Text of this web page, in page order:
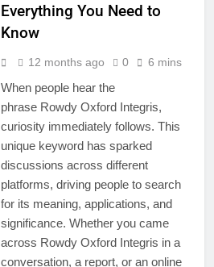
Everything You Need to
Know
12 months ago 0 6 mins
When people hear the
phrase Rowdy Oxford Integris,
curiosity immediately follows. This
unique keyword has sparked
discussions across different
platforms, driving people to search
for its meaning, applications, and
significance. Whether you came
across Rowdy Oxford Integris in a
conversation, a report, or an online